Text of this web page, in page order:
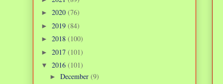
► 2020 (76)
► 2019 (84)
► 2018 (100)
► 2017 (101)
▼ 2016 (101)
► December (9)